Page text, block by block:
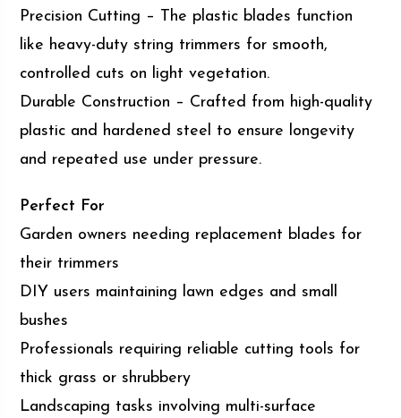
Precision Cutting – The plastic blades function
like heavy-duty string trimmers for smooth,
controlled cuts on light vegetation.
Durable Construction – Crafted from high-quality
plastic and hardened steel to ensure longevity
and repeated use under pressure.
Perfect For
Garden owners needing replacement blades for
their trimmers
DIY users maintaining lawn edges and small
bushes
Professionals requiring reliable cutting tools for
thick grass or shrubbery
Landscaping tasks involving multi-surface